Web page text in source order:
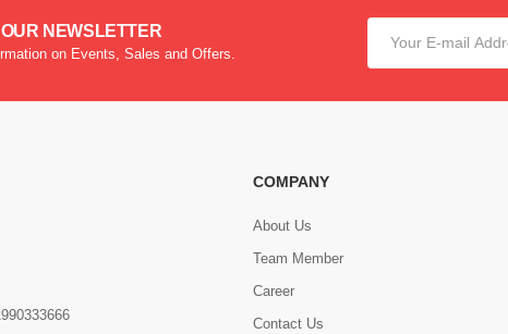
NEWSLETTER
on Events, Sales and Offers.
COMPANY
About Us
Team Member
Career
Contact Us